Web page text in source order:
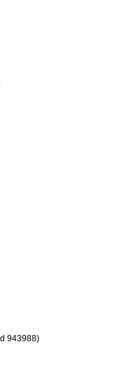
943988)